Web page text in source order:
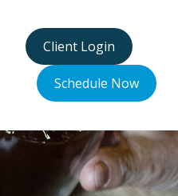
Client Login
Schedule Now